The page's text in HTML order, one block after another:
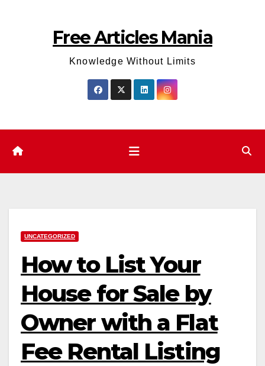
Free Articles Mania
Knowledge Without Limits
UNCATEGORIZED
How to List Your
House for Sale by
Owner with a Flat
Fee Rental Listing